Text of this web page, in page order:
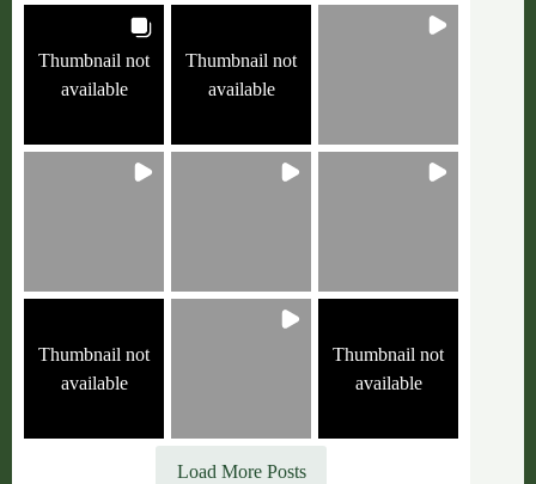
Thumbnail not
available
Thumbnail not
available
Thumbnail not
available
Thumbnail not
available
Load More Posts